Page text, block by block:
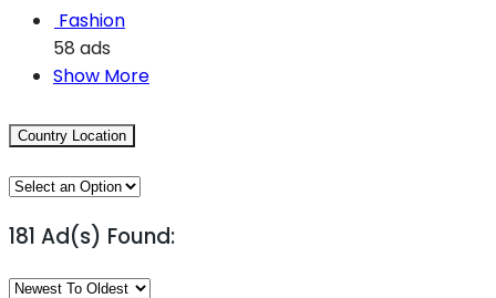
Fashion
58 ads
Show More
Country Location
181 Ad(s) Found: